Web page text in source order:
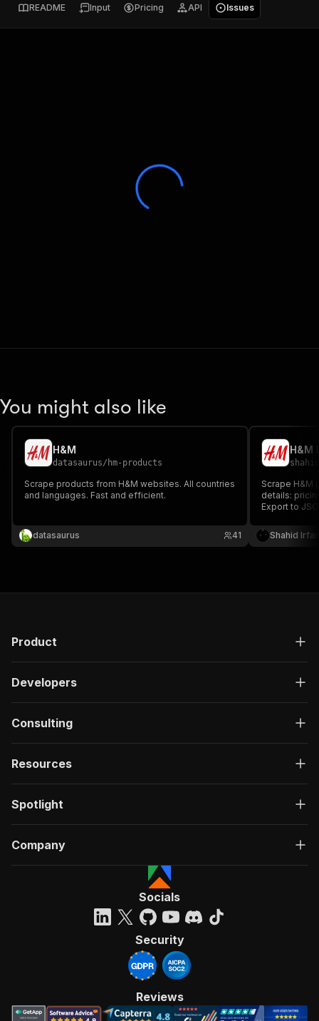
README Input Pricing API Issues
You might also like
H&M
datasaurus/ hm-products
Scrape products from H&M websites. All countries
and languages. Fast and efficient.
datasaurus 41
H&M
Scrape H&M
details:
Export to
H&M data
Shahid Irfan
Product
Developers
Consulting
Resources
Spotlight
Company
Socials
Security
Reviews